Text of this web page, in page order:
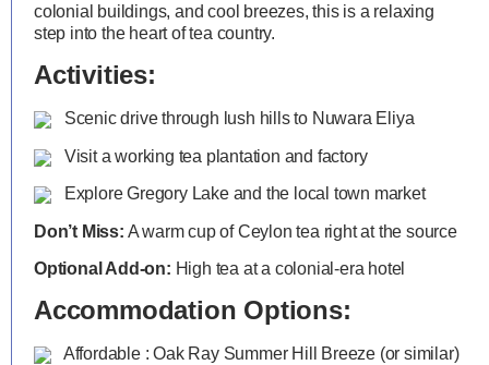
colonial buildings, and cool breezes, this is a relaxing
step into the heart of tea country.
Activities:
Scenic drive through lush hills to Nuwara Eliya
Visit a working tea plantation and factory
Explore Gregory Lake and the local town market
Don’t Miss: A warm cup of Ceylon tea right at the source
Optional Add-on: High tea at a colonial-era hotel
Accommodation Options:
Affordable : Oak Ray Summer Hill Breeze (or similar)